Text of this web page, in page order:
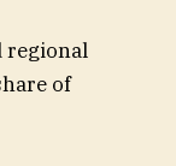
regional
of